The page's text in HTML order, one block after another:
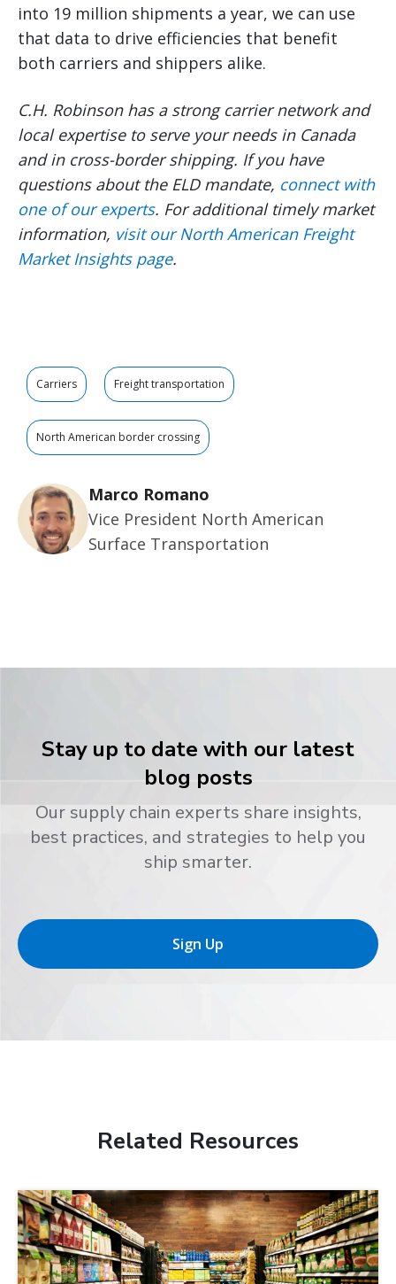
into 19 million shipments a year, we can use
that data to drive efficiencies that benefit
both carriers and shippers alike.
C.H. Robinson has a strong carrier network and
local expertise to serve your needs in Canada
and in cross-border shipping. If you have
questions about the ELD mandate, connect with
one of our experts. For additional timely market
information, visit our North American Freight
Market Insights page.
Carriers Freight transportation
North American border crossing
Marco Romano
Vice President North American
Surface Transportation
Stay up to date with our latest
blog posts
Our supply chain experts share insights,
best practices, and strategies to help you
ship smarter.
Sign Up
Related Resources